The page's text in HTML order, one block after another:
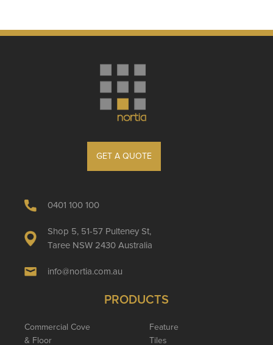
GET A QUOTE
0401 100 100
Shop 5, 51-57 Pulteney St,
Taree NSW 2430 Australia
info@nortia.com.au
PRODUCTS
Commercial Cove
& Floor
Feature
Tiles